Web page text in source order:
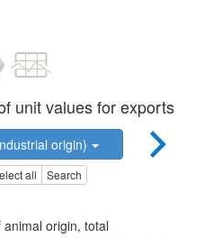
unit values for exports
origin)
all Search
origin, total